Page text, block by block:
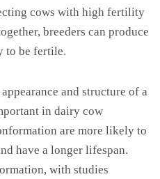
cows with high fertility
breeders can produce
to be fertile.
and structure of a
in dairy cow
are more likely to
have a longer lifespan.
with studies